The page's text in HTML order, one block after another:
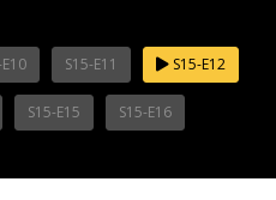
S15-E11 S15-E12
S15-E15 S15-E16